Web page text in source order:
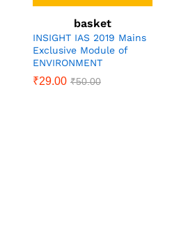
basket
INSIGHT IAS 2019 Mains
Exclusive Module of
ENVIRONMENT
₹29.00 ₹50.00